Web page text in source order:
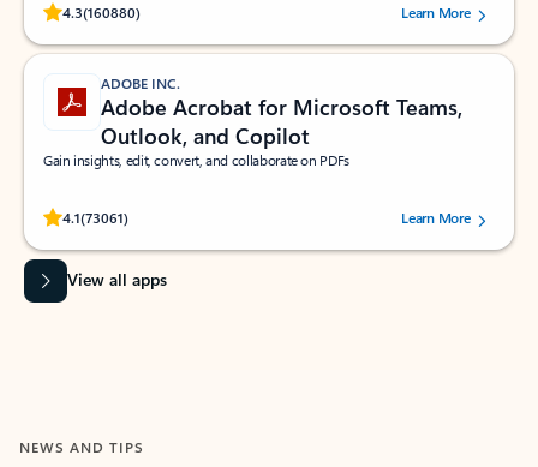
4.3(160880)
Rated (#=ratingAverage#) stars out of 5 stars, by 160880 users.Learn More
ADOBE INC.
Adobe Acrobat for Microsoft Teams,
Outlook, and Copilot
Gain insights, edit, convert, and collaborate on PDFs
4.1(73061)
Rated (#=ratingAverage#) stars out of 5 stars, by 73061 users.Learn More
View all apps
NEWS AND TIPS